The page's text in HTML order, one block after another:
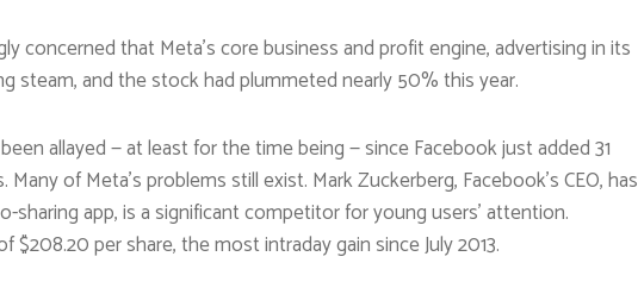
concerned that Meta’s core business and profit engine, advertising in its
steam, and the stock had plummeted nearly 50% this year.
allayed — at least for the time being — since Facebook just added 31
of Meta’s problems still exist. Mark Zuckerberg, Facebook’s CEO, has
sharing app, is a significant competitor for young users’ attention.
per share, the most intraday gain since July 2013.